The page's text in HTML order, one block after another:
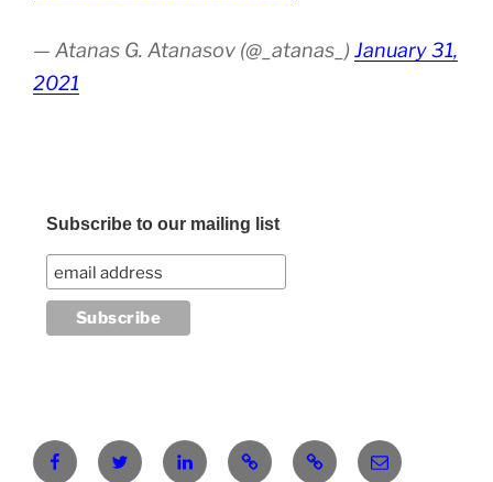
— Atanas G. Atanasov (@_atanas_) January 31,
2021
Subscribe to our mailing list
FacebookTwitter LinkedInPinterestRG